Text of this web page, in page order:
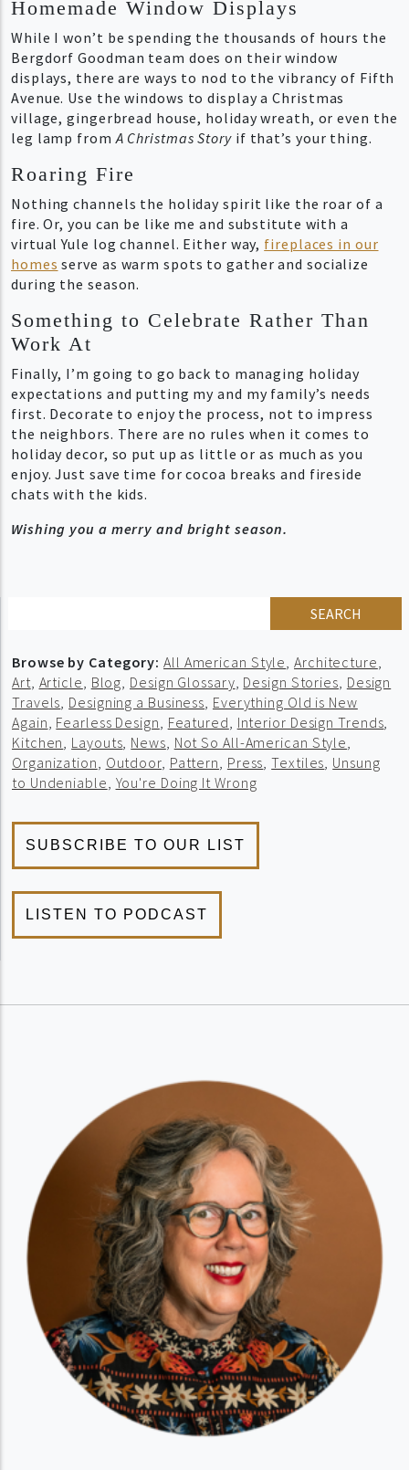
Homemade Window Displays
While I won’t be spending the thousands of hours the
Bergdorf Goodman team does on their window
displays, there are ways to nod to the vibrancy of Fifth
Avenue. Use the windows to display a Christmas
village, gingerbread house, holiday wreath, or even the
leg lamp fromA Christmas Storyif that’s your thing.
Roaring Fire
Nothing channels the holiday spirit like the roar of a
fire. Or, you can be like me and substitute with a
virtual Yule log channel. Either way, fireplaces in our
homes serve as warm spots to gather and socialize
during the season.
Something to Celebrate Rather Than
Work At
Finally, I’m going to go back to managing holiday
expectations and putting my and my family’s needs
first. Decorate to enjoy the process, not to impress
the neighbors. There are no rules when it comes to
holiday decor, so put up as little or as much as you
enjoy. Just save time for cocoa breaks and fireside
chats with the kids.
Wishing you a merry and bright season.
SEARCH
Browse by Category: All American Style, Architecture,
Art, Article, Blog, Design Glossary, Design Stories, Design
Travels, Designing a Business, Everything Old is New
Again, Fearless Design, Featured, Interior Design Trends,
Kitchen, Layouts, News, Not So All-American Style,
Organization, Outdoor, Pattern, Press, Textiles, Unsung
to Undeniable, You're Doing It Wrong